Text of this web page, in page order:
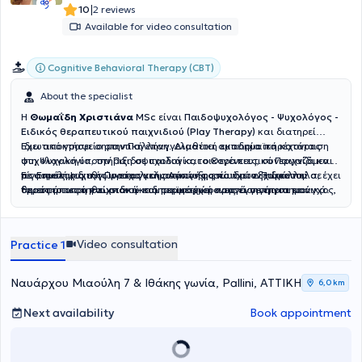
10|2 reviews
Available for video consultation
Cognitive Behavioral Therapy (CBT)
About the specialist
Η Θωμαΐδη Χριστιάνα MSc είναι Παιδοψυχολόγος - Ψυχολόγος -
Ειδικός θεραπευτικού παιχνιδιού (Play Therapy) και διατηρεί
ιδιωτικό γραφείο στην Παλλήνη. Διαθέτει ακαδημαϊκή κατάρτιση
στη Ψυχολογία, την Παιδοψυχολογία, το Θεραπευτικό Παιχνίδι και
τις Επιστήμες της Προσχολικής Αγωγής, ενώ έχει εξειδικευτεί σε
τομείς όπως η γνωσιακή–συμπεριφορική προσέγγιση για το άγχος,
στη σχολική ηλικία και η εκπαίδευση ενηλίκων.
Έχει αποκτήσει σημαντική επαγγελματική εμπειρία παρέχοντας
ψυχολογική υποστήριξη σε παιδιά και οικογένειες, συνεργαζόμενη
με φορείς ψυχικής υγείας και ανάπτυξης παιδιών. Παράλληλα, έχει
δραστηριοποιηθεί στον ακαδημαϊκό χώρο ως εισηγήτρια και
εκπαίδευσης μέσω κοινωνικών και εκπαιδευτικών οργανισμών.
Είναι μέλος διεθνών επαγγελματικών φορέων στον χώρο του
θεραπευτικού παιχνιδιού και συμμετέχει ενεργά σε επιστημονικά
την ψυχική υγεία των παιδιών και την προστασία ευάλωτων
οικογένειας, προσφέρει εξατομικευμένη υποστήριξη με στόχο την
ενίσχυση της συναισθηματικής ανάπτυξης, της ανθεκτικότητας και
της ψυχικής ευημερίας.
Practice 1 Video consultation
Ναυάρχου Μιαούλη 7 & Ιθάκης γωνία, Pallini, ΑΤΤΙΚΗ 6,0 km
Next availability Book appointment